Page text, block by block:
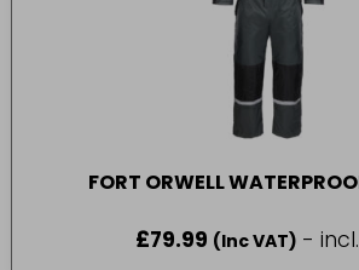
FORT ORWELL
£79.99 (Inc VAT) -